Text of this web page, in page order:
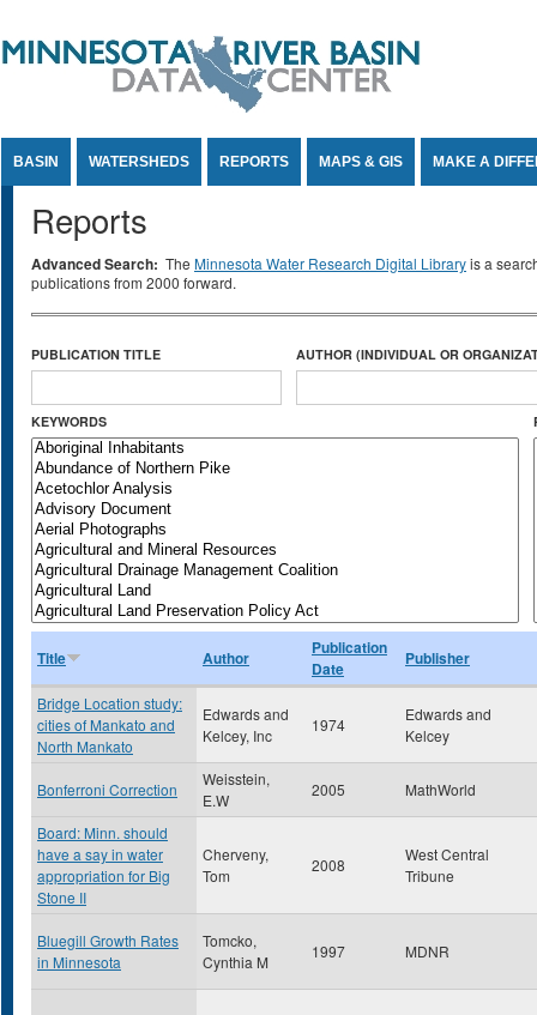
BASIN WATERSHEDS REPORTS MAPS & GIS MAKE A
Reports
Advanced Search: The Minnesota Water Research Digital Libraryis a
publications from 2000 forward.
PUBLICATION TITLE AUTHOR (INDIVIDUAL OR
KEYWORDS
Title Author
Publication
Date
Publisher
Bridge Location study:
cities of Mankato and
North Mankato
Edwards and
Kelcey, Inc
1974
Edwards and
Kelcey
Bonferroni Correction
Weisstein,
E.W
2005 MathWorld
Board: Minn. should
have a say in water
appropriation for Big
Stone II
Cherveny,
Tom
2008
West Central
Tribune
Bluegill Growth Rates
in Minnesota
Tomcko,
Cynthia M
1997 MDNR